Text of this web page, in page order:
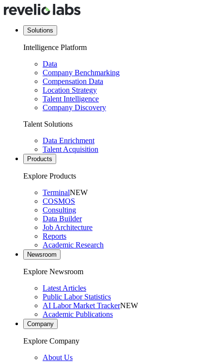
Solutions
Intelligence Platform
Data
Company Benchmarking
Compensation Data
Location Strategy
Talent Intelligence
Company Discovery
Talent Solutions
Data Enrichment
Talent Acquisition
Products
Explore Products
TerminalNEW
COSMOS
Consulting
Data Builder
Job Architecture
Reports
Academic Research
Newsroom
Explore Newsroom
Latest Articles
Public Labor Statistics
AI Labor Market TrackerNEW
Academic Publications
Company
Explore Company
About Us